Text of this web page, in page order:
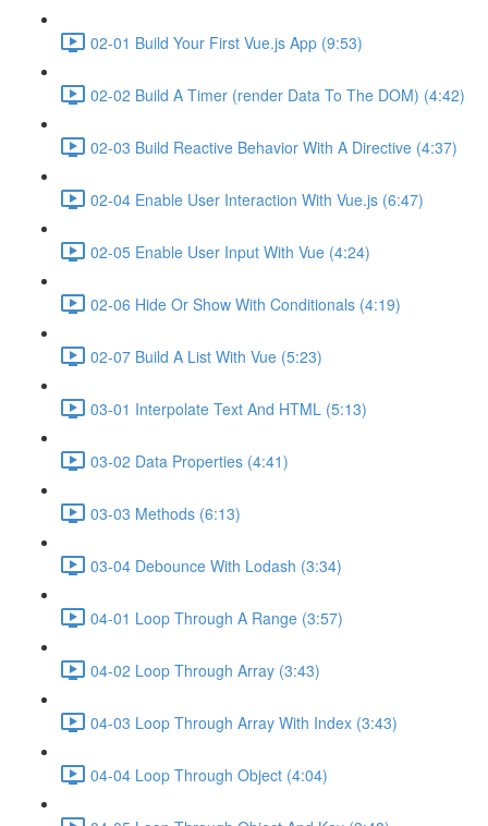
02-01 Build Your First Vue.js App (9:53)
02-02 Build A Timer (render Data To The DOM) (4:42)
02-03 Build Reactive Behavior With A Directive (4:37)
02-04 Enable User Interaction With Vue.js (6:47)
02-05 Enable User Input With Vue (4:24)
02-06 Hide Or Show With Conditionals (4:19)
02-07 Build A List With Vue (5:23)
03-01 Interpolate Text And HTML (5:13)
03-02 Data Properties (4:41)
03-03 Methods (6:13)
03-04 Debounce With Lodash (3:34)
04-01 Loop Through A Range (3:57)
04-02 Loop Through Array (3:43)
04-03 Loop Through Array With Index (3:43)
04-04 Loop Through Object (4:04)